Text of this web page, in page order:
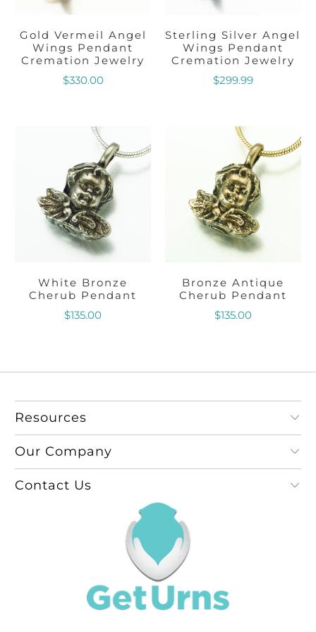
Gold Vermeil Angel
Wings Pendant
Cremation Jewelry
$330.00
Sterling Silver Angel
Wings Pendant
Cremation Jewelry
$299.99
White Bronze
Cherub Pendant
$135.00
Bronze Antique
Cherub Pendant
$135.00
Resources
Our Company
Contact Us